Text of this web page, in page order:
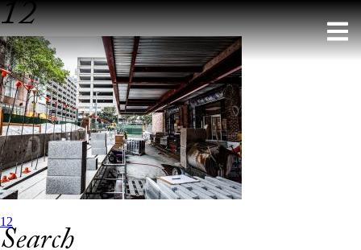
Skip
to
content
12
Post
12